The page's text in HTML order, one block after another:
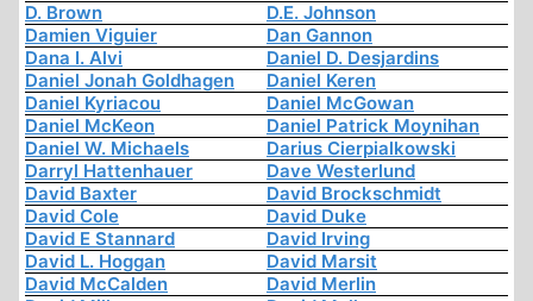
D. Brown
D.E. Johnson
Damien Viguier
Dan Gannon
Dana I. Alvi
Daniel D. Desjardins
Daniel Jonah Goldhagen
Daniel Keren
Daniel Kyriacou
Daniel McGowan
Daniel McKeon
Daniel Patrick Moynihan
Daniel W. Michaels
Darius Cierpialkowski
Darryl Hattenhauer
Dave Westerlund
David Baxter
David Brockschmidt
David Cole
David Duke
David E Stannard
David Irving
David L. Hoggan
David Marsit
David McCalden
David Merlin